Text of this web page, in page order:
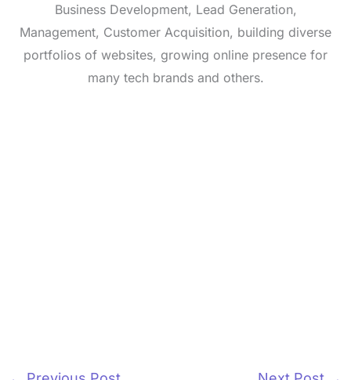
Business Development, Lead Generation,
Management, Customer Acquisition, building diverse
portfolios of websites, growing online presence for
many tech brands and others.